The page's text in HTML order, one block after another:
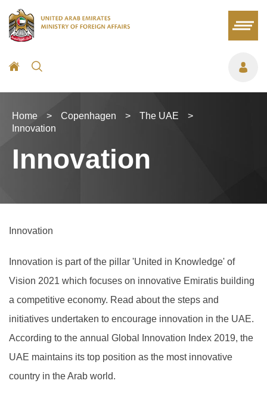
Home > Copenhagen > The UAE
>
Innovation
Innovation
Innovation
Innovation is part of the pillar 'United in Knowledge' of
Vision 2021 which focuses on innovative Emiratis building
a competitive economy. Read about the steps and
initiatives undertaken to encourage innovation in the UAE.
According to the annual Global Innovation Index 2019, the
UAE maintains its top position as the most innovative
country in the Arab world.